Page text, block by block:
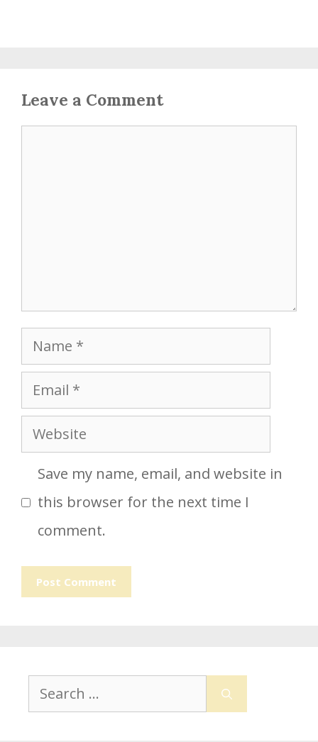
Leave a Comment
Name
Email
Website
Save my name, email, and website in
this browser for the next time I
comment.
Search
for: